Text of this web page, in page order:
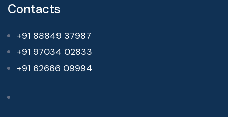
Contacts
+91 88849 37987
+91 97034 02833
+91 62666 09994